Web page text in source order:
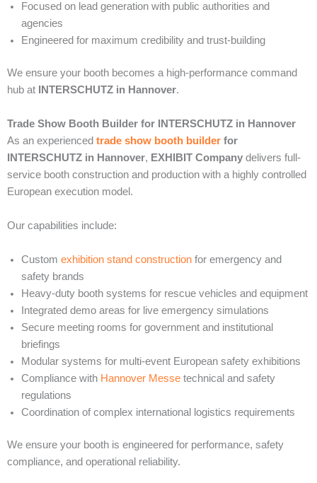
Focused on lead generation with public authorities and
agencies
Engineered for maximum credibility and trust-building
We ensure your booth becomes a high-performance command
hub at
INTERSCHUTZ in Hannover.
Trade Show Booth Builder for INTERSCHUTZ in Hannover
As an experienced trade show booth builder for
INTERSCHUTZ in Hannover, EXHIBIT Company delivers full-
service booth construction and production with a highly controlled
European execution model.
Our capabilities include:
Custom exhibition stand construction for emergency and
safety brands
Heavy-duty booth systems for rescue vehicles and equipment
Integrated demo areas for live emergency simulations
Secure meeting rooms for government and institutional
briefings
Modular systems for multi-event European safety exhibitions
Compliance with Hannover Messe technical and safety
regulations
Coordination of complex international logistics requirements
We ensure your booth is engineered for performance, safety
compliance, and operational reliability.